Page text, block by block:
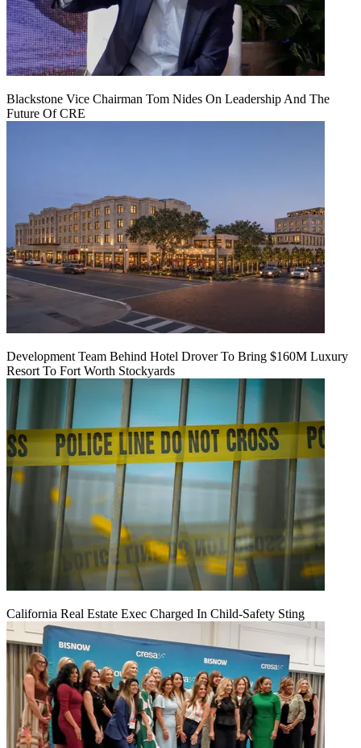
Blackstone Vice Chairman Tom Nides On Leadership And The
Future Of CRE
Development Team Behind Hotel Drover To Bring $160M Luxury
Resort To Fort Worth Stockyards
California Real Estate Exec Charged In Child-Safety Sting